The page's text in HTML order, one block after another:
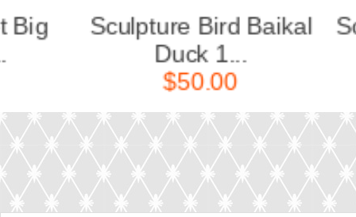
Sculpture Bird Crossbill
White...
$160.00